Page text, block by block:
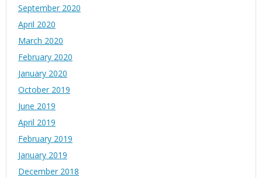
September 2020
April 2020
March 2020
February 2020
January 2020
October 2019
June 2019
April 2019
February 2019
January 2019
December 2018